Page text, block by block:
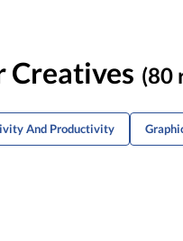
Creatives (80
And Productivity